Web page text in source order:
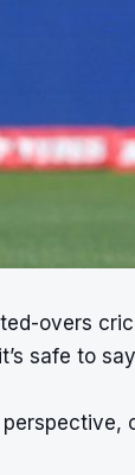
overs
safe to